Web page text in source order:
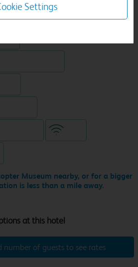
Museum nearby, or for a bigger
is less than a mile away.
Travelodge
number of guests to see rates
Settings